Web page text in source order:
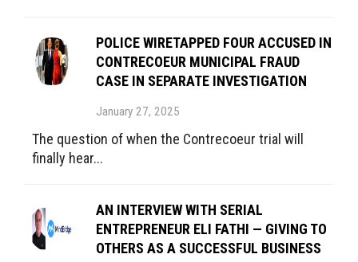
POLICE WIRETAPPED FOUR ACCUSED IN
CONTRECOEUR MUNICIPAL FRAUD
CASE IN SEPARATE INVESTIGATION
January 27, 2025
The question of when the Contrecoeur trial will
finally hear...
AN INTERVIEW WITH SERIAL
ENTREPRENEUR ELI FATHI — GIVING TO
OTHERS AS A SUCCESSFUL BUSINESS